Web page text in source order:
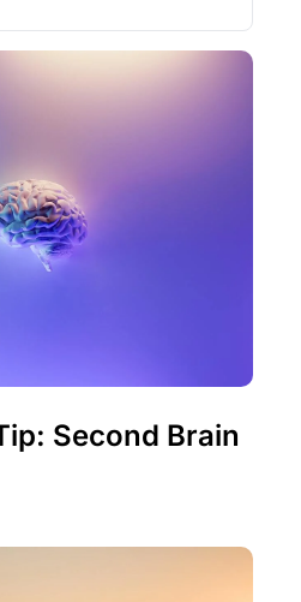
Second Brain